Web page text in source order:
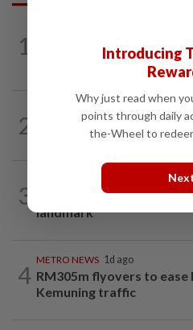
1
Almost 40 data centres
2
METRO NEWS 11h ago
KL residents race to
landmarks
3
On track to preserve
landmark
4
METRO NEWS 1d ago
RM305m flyovers to ease
Kemuning traffic
Introducing
Why just read when
points through daily
the-Wheel to